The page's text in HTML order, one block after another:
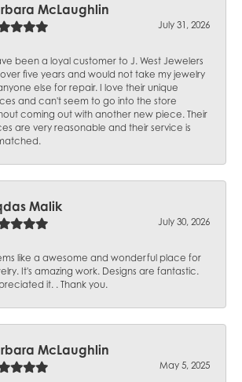
McLaughlin
July 31, 2026
been a loyal customer to J. West Jewelers
five years and would not take my jewelry
else for repair. I love their unique
and can't seem to go into the store
coming out with another new piece. Their
are very reasonable and their service is
Malik
July 30, 2026
like a awesome and wonderful place for
It's amazing work. Designs are fantastic.
it. . Thank you.
McLaughlin
May 5, 2025